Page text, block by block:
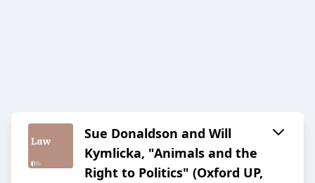
Sue Donaldson and Will
Kymlicka, "Animals and the
Right to Politics" (Oxford UP,